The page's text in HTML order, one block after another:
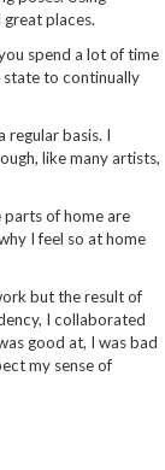
places.
spend a lot of time
state to continually
regular basis. I
like many artists,
parts of home are
I feel so at home
but the result of
I collaborated
good at, I was bad
my sense of